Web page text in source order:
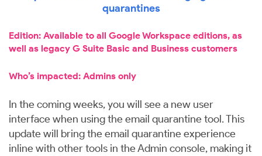
quarantines
Edition: Available to all Google Workspace editions, as
well as legacy G Suite Basic and Business customers
Who’s impacted: Admins only
In the coming weeks, you will see a new user
interface when using the email quarantine tool. This
update will bring the email quarantine experience
inline with other tools in the Admin console, making it